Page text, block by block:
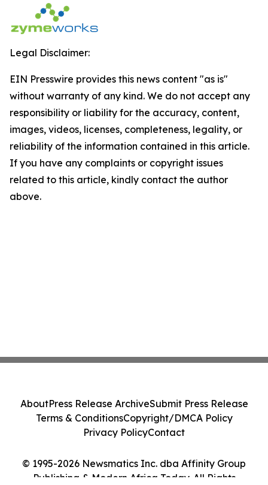
Legal Disclaimer:
EIN Presswire provides this news content "as is"
without warranty of any kind. We do not accept any
responsibility or liability for the accuracy, content,
images, videos, licenses, completeness, legality, or
reliability of the information contained in this article.
If you have any complaints or copyright issues
related to this article, kindly contact the author
above.
© 1995-2026 Newsmatics Inc. dba Affinity Group
Publishing & Modern Africa Today. All Rights
AboutPress Release ArchiveSubmit Press Release
Terms & ConditionsCopyright/DMCA Policy
Privacy PolicyContact